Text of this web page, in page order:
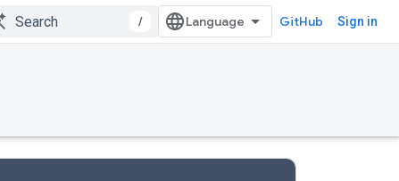
/ GitHub Sign in